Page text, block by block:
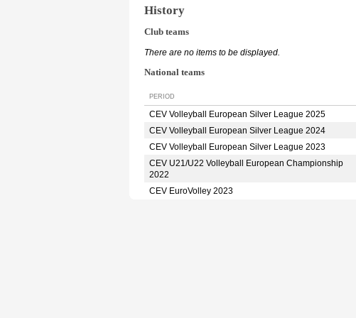
History
Club teams
There are no items to be displayed.
National teams
PERIOD
CEV Volleyball European Silver League 2025
CEV Volleyball European Silver League 2024
CEV Volleyball European Silver League 2023
CEV U21/U22 Volleyball European Championship
2022
CEV EuroVolley 2023